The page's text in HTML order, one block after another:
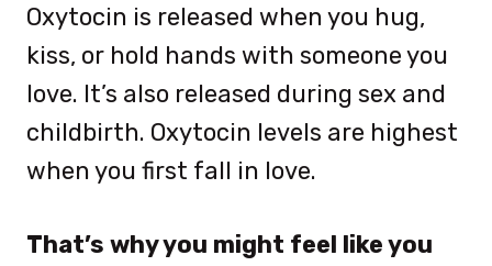
Oxytocin is released when you hug,
kiss, or hold hands with someone you
love. It’s also released during sex and
childbirth. Oxytocin levels are highest
when you first fall in love.
That’s why you might feel like you